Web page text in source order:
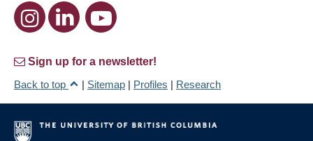
Sign up for a newsletter!
Back to top
| Sitemap | Profiles | Research